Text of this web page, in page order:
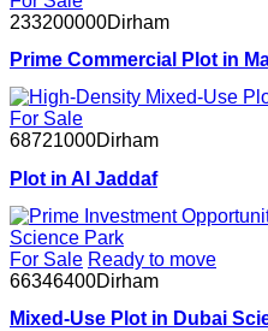
233200000Dirham
Prime Commercial Plot in
For Sale
68721000Dirham
Plot in Al Jaddaf
For Sale Ready to move
66346400Dirham
Mixed-Use Plot in Dubai